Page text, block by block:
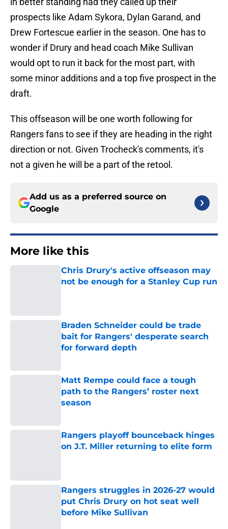
prospects like Adam Sykora, Dylan Garand, and
Drew Fortescue earlier in the season. One has to
wonder if Drury and head coach Mike Sullivan
would opt to run it back for the most part, with
some minor additions and a top five prospect in the
draft.
This offseason will be one worth following for
Rangers fans to see if they are heading in the right
direction or not. Given Trocheck's comments, it's
not a given he will be a part of the retool.
Add us as a preferred source on
Google
More like this
Chris Drury's active offseason may
not be enough for a Stanley Cup run
Braden Schneider could be trade
bait for Rangers' desperate search
for forward depth
Matt Rempe could face a tough
path to the Rangers’ roster next
season
Rangers playoff bounceback hinges
on J.T. Miller returning to elite form
Rangers struggles in 2026-27 would
put Chris Drury on hot seat well
before Mike Sullivan